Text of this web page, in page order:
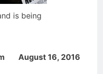
is being
August 16, 2016